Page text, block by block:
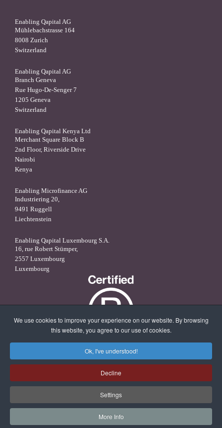
Enabling Qapital AG
Mühlebachstrasse 164
8008 Zurich
Switzerland
Enabling Qapital AG
Branch Geneva
Rue Hugo-De-Senger 7
1205 Geneva
Switzerland
Enabling Qapital Kenya Ltd
Merchant Square Block B
2nd Floor, Riverside Drive
Nairobi
Kenya
Enabling Microfinance AG
Industriering 20,
9491 Ruggell
Liechtenstein
Enabling Qapital Luxembourg S.A.
16, rue Robert Stümper,
2557 Luxembourg
Luxembourg
X linkedinfacebook
© 2026 Enabling Qapital Ltd -Privacy Statement
We use cookies to improve your experience on our website. By browsing
this website, you agree to our use of cookies.
Ok, I've understood!
Decline
Settings
More Info